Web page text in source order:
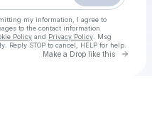
my information, I agree to
to the contact information
Policy and Privacy Policy . Msg
Reply STOP to cancel, HELP for help.
Make a Drop like this Go